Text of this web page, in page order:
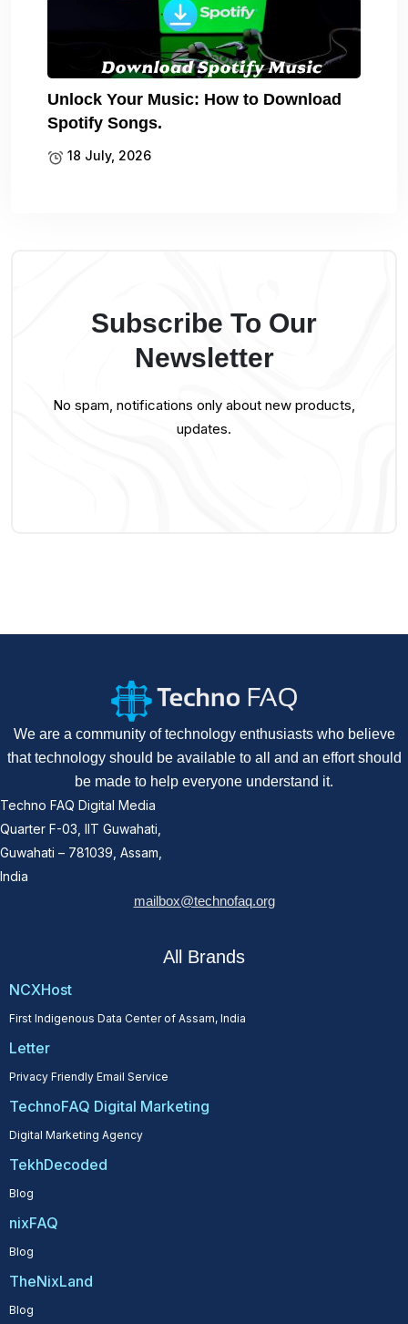
Unlock Your Music: How to Download
Spotify Songs.
18 July, 2026
Subscribe To Our
Newsletter
No spam, notifications only about new products,
updates.
We are a community of technology enthusiasts who believe
that technology should be available to all and an effort should
be made to help everyone understand it.
Techno FAQ Digital Media
Quarter F-03, IIT Guwahati,
Guwahati – 781039, Assam,
India
mailbox@technofaq.org
All Brands
NCXHost
First Indigenous Data Center of Assam, India
Letter
Privacy Friendly Email Service
TechnoFAQ Digital Marketing
Digital Marketing Agency
TekhDecoded
Blog
nixFAQ
Blog
TheNixLand
Blog